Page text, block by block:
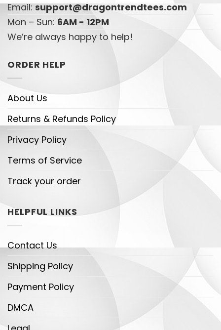
Email:support@dragontrendtees.com
Mon – Sun: 6AM - 12PM
We’re always happy to help!
ORDER HELP
About Us
Returns & Refunds Policy
Privacy Policy
Terms of Service
Track your order
HELPFUL LINKS
Contact Us
Shipping Policy
Payment Policy
DMCA